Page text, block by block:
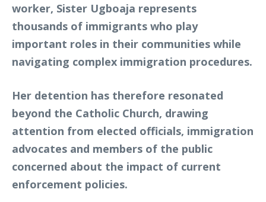
worker, Sister Ugboaja represents
thousands of immigrants who play
important roles in their communities while
navigating complex immigration procedures.
Her detention has therefore resonated
beyond the Catholic Church, drawing
attention from elected officials, immigration
advocates and members of the public
concerned about the impact of current
enforcement policies.